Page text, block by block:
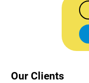
Our Clients